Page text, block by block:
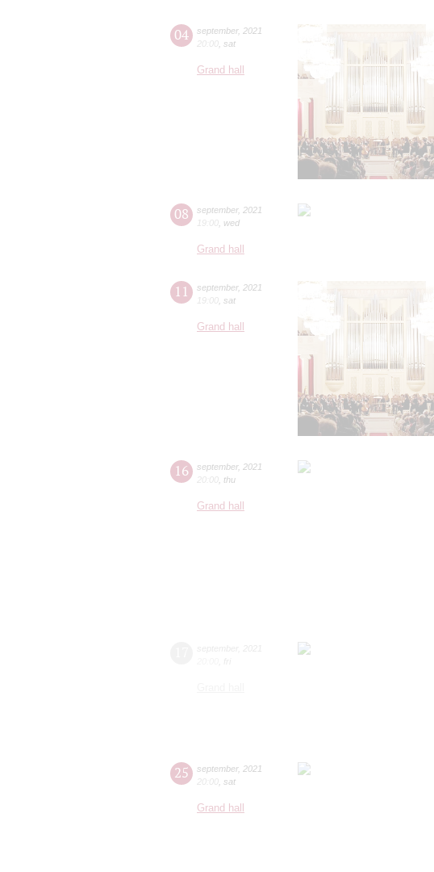
04 september, 2021
20:00 sat
Grand hall
08 september, 2021
19:00 wed
Grand hall
11 september, 2021
19:00 sat
Grand hall
16 september, 2021
20:00 thu
Grand hall
25 september, 2021
20:00 sat
Grand hall